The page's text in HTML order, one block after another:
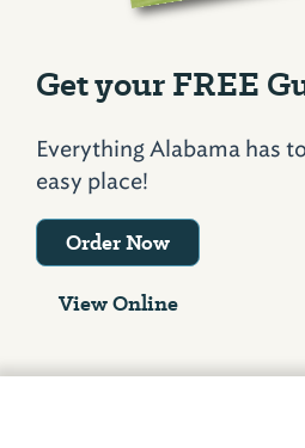
Get your FREE
Everything Alabama has
easy place!
Order Now
View Online